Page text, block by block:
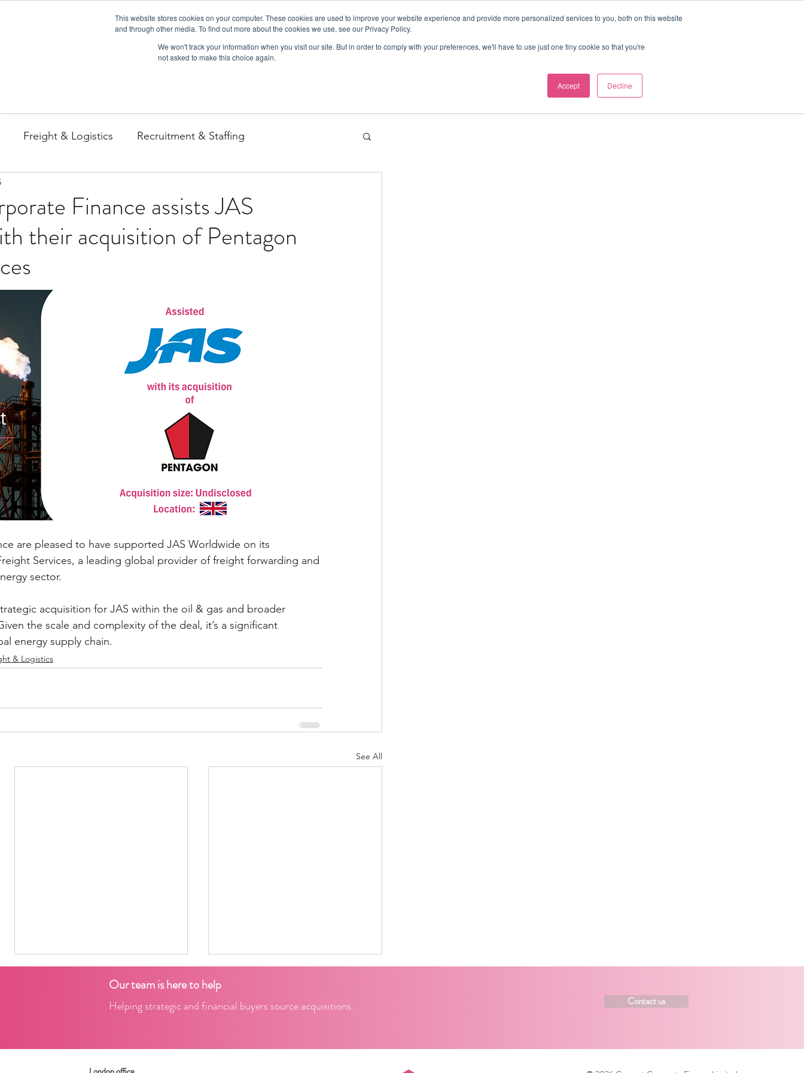
This website stores cookies on your computer. These cookies are used to improve your website experience and provide more personalized services to you, both on this website
and through other media. To find out more about the cookies we use, see our Privacy Policy.
We won't track your information when you visit our site. But in order to comply with your preferences, we'll have to use just one tiny cookie so that you're
not asked to make this choice again.
Accept Decline
Sectors What we do About us Our news
Freight & Logistics Recruitment & Staffing
Finance assists JAS
their acquisition of Pentagon
are pleased to have supported JAS Worldwide on its
Services, a leading global provider of freight forwarding and
sector.
acquisition for JAS within the oil & gas and broader
the scale and complexity of the deal, it’s a significant
energy supply chain.
& Logistics
See All
Our team is here to help
Helping strategic and financial buyers source acquisitions. Contact us